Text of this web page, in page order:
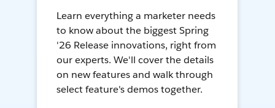
Learn everything a marketer needs
to know about the biggest Spring
'26 Release innovations, right from
our experts. We'll cover the details
on new features and walk through
select feature's demos together.